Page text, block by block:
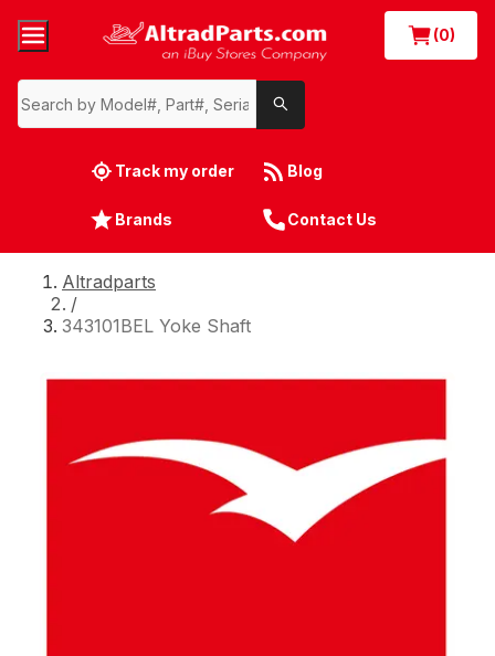
(0)
Track my order Blog
Brands Contact Us
Altradparts
/
343101BEL Yoke Shaft